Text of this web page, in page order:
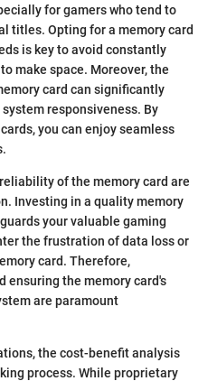
for gamers who tend to
titles. Opting for a memory card
is key to avoid constantly
make space. Moreover, the
card can significantly
responsiveness. By
you can enjoy seamless
of the memory card are
Investing in a quality memory
your valuable gaming
the frustration of data loss or
card. Therefore,
ensuring the memory card's
are paramount
the cost-benefit analysis
process. While proprietary